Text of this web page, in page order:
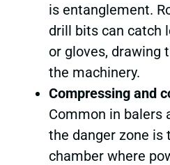
is entanglement.
drill bits can catch
or gloves, drawing
the machinery.
Compressing and
Common in balers
the danger zone is
chamber where